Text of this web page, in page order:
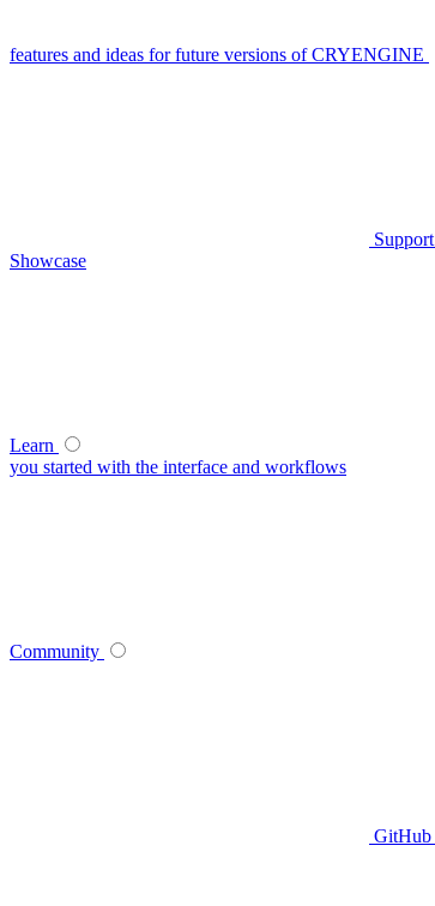
features and ideas for future versions of CRYENGINE
Support
Showcase
Learn
you started with the interface and workflows
Community
GitHub